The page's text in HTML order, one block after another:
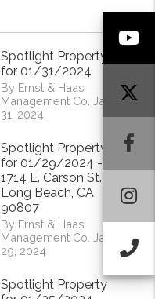
Spotlight Property
for 01/31/2024
By Ernst & Haas
Management Co. Jan
31, 2024
Spotlight Property
for 01/29/2024 -
1714 E. Carson St.
Long Beach, CA
90807
By Ernst & Haas
Management Co. Jan
29, 2024
Spotlight Property